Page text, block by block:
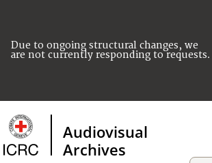
Due to ongoing structural changes, we
are not currently responding to requests.
Audiovisual
Archives